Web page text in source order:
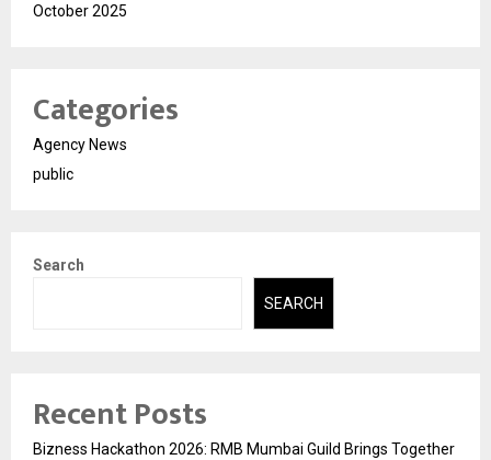
October 2025
Categories
Agency News
public
Search
SEARCH
Recent Posts
Bizness Hackathon 2026: RMB Mumbai Guild Brings Together